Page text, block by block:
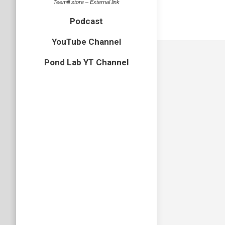
Teemill store – External link
Podcast
YouTube Channel
Pond Lab YT Channel